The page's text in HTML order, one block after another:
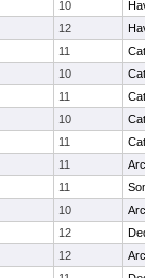
10
12
11
10
11
10
11
11
11
10
12
12